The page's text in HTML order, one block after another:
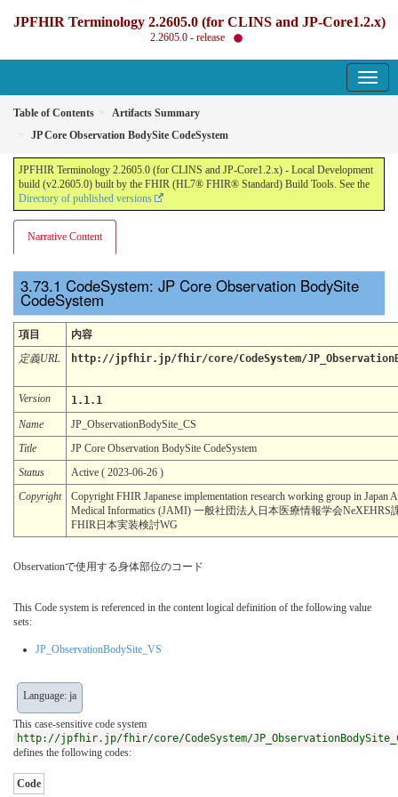
JPFHIR Terminology 2.2605.0 (for CLINS and JP-Core1.2.x)
2.2605.0 - release
Table of Contents
Artifacts Summary
JP Core Observation BodySite CodeSystem
JPFHIR Terminology 2.2605.0 (for CLINS and JP-Core1.2.x) - Local Development
build (v2.2605.0) built by the FHIR (HL7® FHIR® Standard) Build Tools. See the
Directory of published versions
Narrative Content
CodeSystem: JP Core Observation BodySite
CodeSystem
項目
内容
定義URL
http://jpfhir.jp/fhir/core/CodeSystem/
Version
1.1.1
Name
JP_ObservationBodySite_CS
Title
JP Core Observation BodySite CodeSystem
Status
Active ( 2023-06-26 )
Copyright
Copyright FHIR Japanese implementation research working group in Japan
Medical Informatics (JAMI) 一般社団法人日本医療情報学会NeXEHRS
FHIR日本実装検討WG
Observationで使用する身体部位のコード
This Code system is referenced in the content logical definition of the following value
sets:
JP_ObservationBodySite_VS
Language: ja
This case-sensitive code system
http://jpfhir.jp/fhir/core/CodeSystem/
defines the following codes:
Code